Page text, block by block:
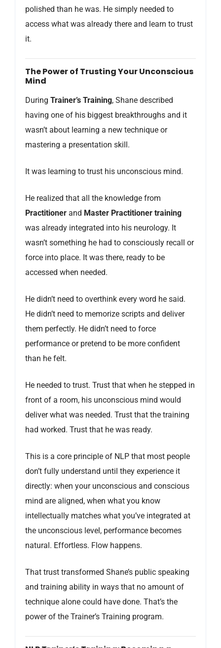
polished than he was. He simply needed to
access what was already there and learn to trust
it.
The Power of Trusting Your Unconscious
Mind
During Trainer’s Training, Shane described
having one of his biggest breakthroughs and it
wasn’t about learning a new technique or
mastering a presentation skill.
It was learning to trust his unconscious mind.
He realized that all the knowledge from
Practitioner and Master Practitioner training
was already integrated into his neurology. It
wasn’t something he had to consciously recall or
force into place. It was there, ready to be
accessed when needed.
He didn’t need to overthink every word he said.
He didn’t need to memorize scripts and deliver
them perfectly. He didn’t need to force
performance or pretend to be more confident
than he felt.
He needed to trust. Trust that when he stepped in
front of a room, his unconscious mind would
deliver what was needed. Trust that the training
had worked. Trust that he was ready.
This is a core principle of NLP that most people
don’t fully understand until they experience it
directly: when your unconscious and conscious
mind are aligned, when what you know
intellectually matches what you’ve integrated at
the unconscious level, performance becomes
natural. Effortless. Flow happens.
That trust transformed Shane’s public speaking
and training ability in ways that no amount of
technique alone could have done. That’s the
power of the Trainer’s Training program.